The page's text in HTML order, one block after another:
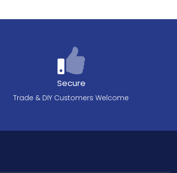
Secure
Trade & DIY Customers Welcome